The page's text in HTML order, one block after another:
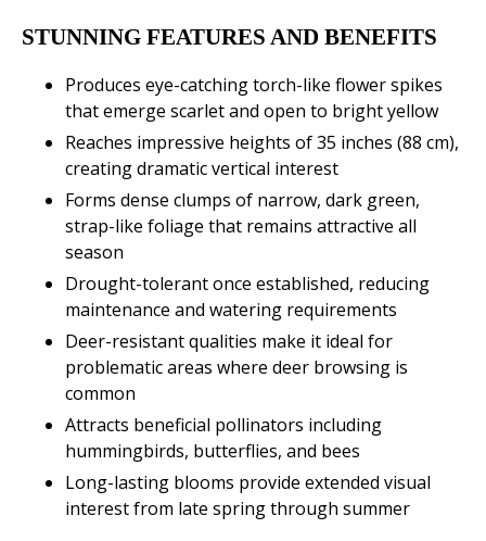
STUNNING FEATURES AND BENEFITS
Produces eye-catching torch-like flower spikes
that emerge scarlet and open to bright yellow
Reaches impressive heights of 35 inches (88 cm),
creating dramatic vertical interest
Forms dense clumps of narrow, dark green,
strap-like foliage that remains attractive all
season
Drought-tolerant once established, reducing
maintenance and watering requirements
Deer-resistant qualities make it ideal for
problematic areas where deer browsing is
common
Attracts beneficial pollinators including
hummingbirds, butterflies, and bees
Long-lasting blooms provide extended visual
interest from late spring through summer